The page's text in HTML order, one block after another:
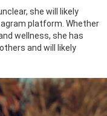
she will likely
platform. Whether
wellness, she has
and will likely